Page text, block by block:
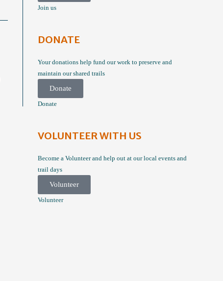
Join us
DONATE
Your donations help fund our work to preserve and
maintain our shared trails
Donate
Donate
VOLUNTEER WITH US
Become a Volunteer and help out at our local events and
trail days
Volunteer
Volunteer